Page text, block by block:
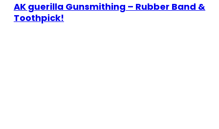
AK guerilla Gunsmithing – Rubber Band &
Toothpick!